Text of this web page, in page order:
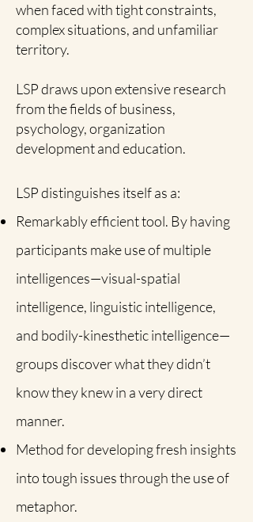
when faced with tight constraints,
complex situations, and unfamiliar
territory.
LSP draws upon extensive research
from the fields of business,
psychology, organization
development and education.
LSP distinguishes itself as a:
Remarkably efficient tool. By having
participants make use of multiple
intelligences—visual-spatial
intelligence, linguistic intelligence,
and bodily-kinesthetic intelligence—
groups discover what they didn’t
know they knew in a very direct
manner.
Method for developing fresh insights
into tough issues through the use of
metaphor.